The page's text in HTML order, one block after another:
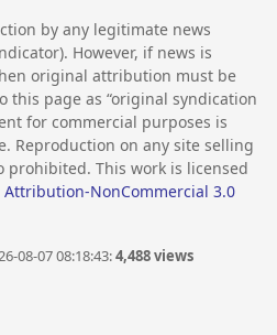
by any legitimate news
However, if news is
original attribution must be
this page as “original syndication
for commercial purposes is
Reproduction on any site selling
prohibited. This work is licensed
Attribution-NonCommercial 3.0
08-07 08:18:43:4,488 views